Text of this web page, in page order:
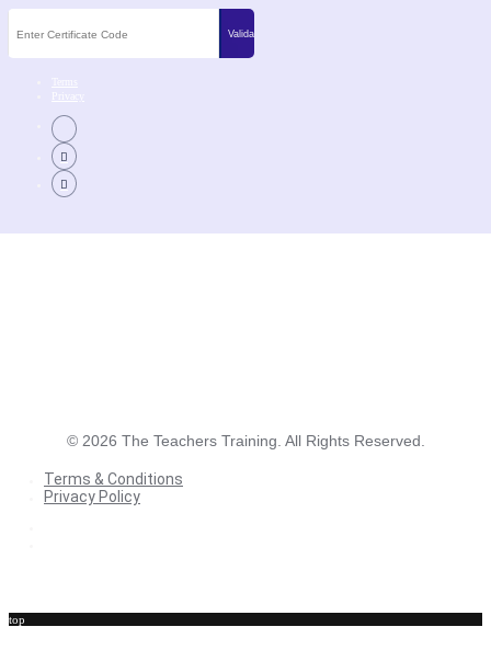
© 2026 The Teachers Training. All Rights Reserved.
Terms & Conditions
Privacy Policy
top